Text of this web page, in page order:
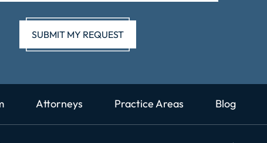
Attorneys Practice Areas Blog